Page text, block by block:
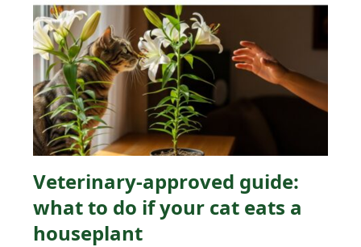
Veterinary-approved guide:
what to do if your cat eats a
houseplant